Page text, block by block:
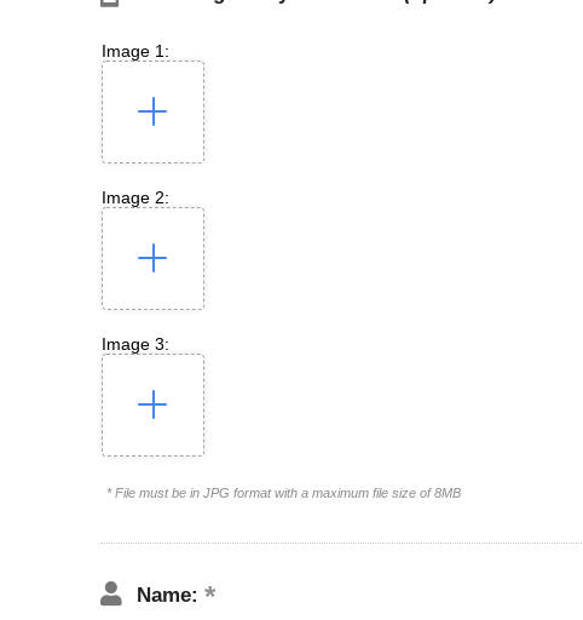
Image 1:
Image 2:
Image 3:
* File must be in JPG format with a maximum file size of 8MB
Name: